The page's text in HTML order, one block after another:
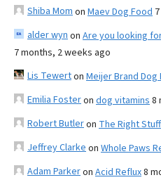
Shiba Mom on Maev Dog Food
alder wyn on Are you looking
7 months, 2 weeks ago
Lis Tewerton Meijer Brand Dog
Emilia Fosteron dog vitamins 8
Robert Butleron The Right Stuff
Jeffrey Clarke on Whole Paws
Adam Parkeron Acid Reflux8